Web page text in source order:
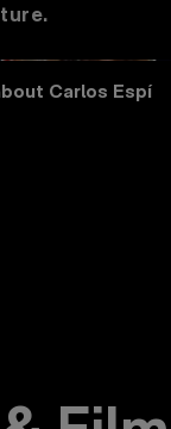
Carlos Espí